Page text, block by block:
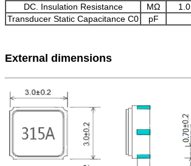
DC. Insulation Resistance
MΩ
1.0
Transducer Static Capacitance C0
pF
External dimensions